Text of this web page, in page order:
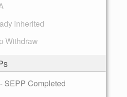
inherited
Withdraw
SEPP Completed